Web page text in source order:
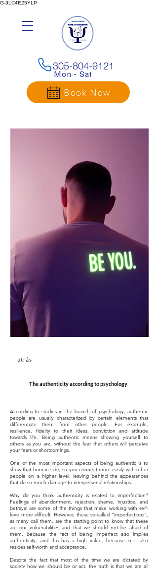
G-3LC4E25YLP
305-804-9121
Mon - Sat
Book Now
atrás
The authenticity according to psychology
According to studies in the branch of psychology, authentic
people are usually characterized by certain elements that
differentiate them from other people. For example,
resilience, fidelity to their ideas, conviction and attitude
towards life. Being authentic means showing yourself to
others as you are, without the fear that others will perceive
your fears or shortcomings.
One of the most important aspects of being authentic is to
show that human side, so you connect more easily with other
people on a higher level, leaving behind the appearances
that do so much damage to interpersonal relationships.
Why do you think authenticity is related to imperfection?
Feelings of abandonment, rejection, shame, injustice, and
betrayal are some of the things that make working with self-
love more difficult. However, these so-called "imperfections",
as many call them, are the starting point to know that these
are our vulnerabilities and that we should not be afraid of
them, because the fact of being imperfect also implies
authenticity, and this has a high value, because in it also
resides self-worth and acceptance.
Despite the fact that most of the time we are dictated by
society how we should be or act, the truth is that we are all